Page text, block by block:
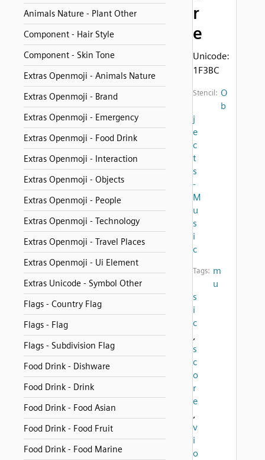
Animals Nature - Plant Other
Component - Hair Style
Component - Skin Tone
Extras Openmoji - Animals Nature
Extras Openmoji - Brand
Extras Openmoji - Emergency
Extras Openmoji - Food Drink
Extras Openmoji - Interaction
Extras Openmoji - Objects
Extras Openmoji - People
Extras Openmoji - Technology
Extras Openmoji - Travel Places
Extras Openmoji - Ui Element
Extras Unicode - Symbol Other
Flags - Country Flag
Flags - Flag
Flags - Subdivision Flag
Food Drink - Dishware
Food Drink - Drink
Food Drink - Food Asian
Food Drink - Food Fruit
Food Drink - Food Marine
r
e
Unicode:
1F3BC
Stencil: O
b
j
e
c
t
s
-
M
u
s
i
c
Tags: m
u
s
i
c
,
s
c
o
r
e
,
v
i
o